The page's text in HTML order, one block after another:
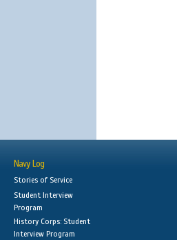
Navy Log
Stories of Service
Student Interview
Program
History Corps: Student
Interview Program